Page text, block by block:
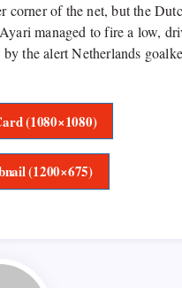
of the net, but the
managed to fire a low,
the alert Netherlands
(1080×1080)
(1200×675)